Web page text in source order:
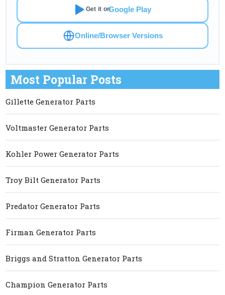
Get it onGoogle Play
Online/Browser Versions
Most Popular Posts
Gillette Generator Parts
Voltmaster Generator Parts
Kohler Power Generator Parts
Troy Bilt Generator Parts
Predator Generator Parts
Firman Generator Parts
Briggs and Stratton Generator Parts
Champion Generator Parts